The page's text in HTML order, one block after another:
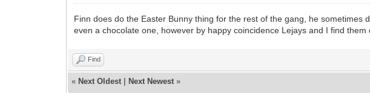
Finn does do the Easter Bunny thing for the rest of the gang, he sometimes
even a chocolate one, however by happy coincidence Lejays and I find them
Find
« Next Oldest Next Newest »